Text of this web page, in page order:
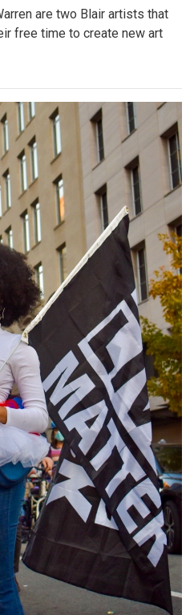
are two Blair artists that
free time to create new art